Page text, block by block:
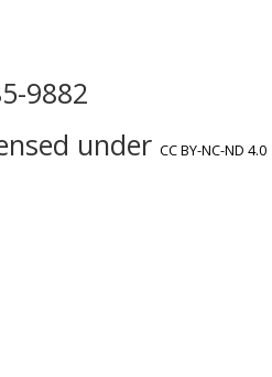
9882
under CC BY-NC-ND 4.0